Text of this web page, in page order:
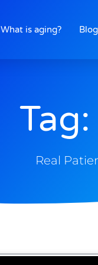
What is aging?
Real